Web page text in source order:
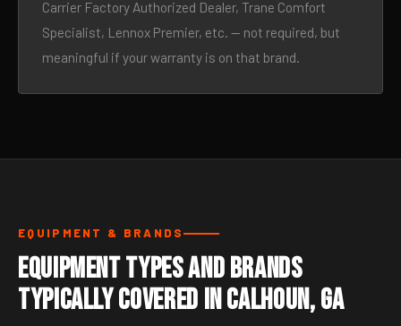
Carrier Factory Authorized Dealer, Trane Comfort
Specialist, Lennox Premier, etc. — not required, but
meaningful if your warranty is on that brand.
EQUIPMENT & BRANDS
Equipment Types and Brands
Typically Covered in Calhoun, GA